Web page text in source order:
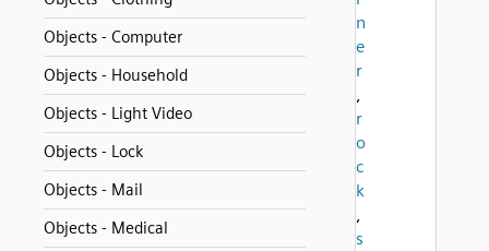
Objects - Computer
Objects - Household
Objects - Light Video
Objects - Lock
Objects - Mail
Objects - Medical
n
e
r
,
r
o
c
k
,
s